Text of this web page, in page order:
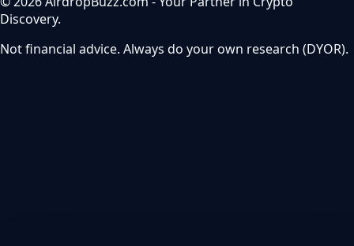
Discovery.
Not financial advice. Always do your own research (DYOR).